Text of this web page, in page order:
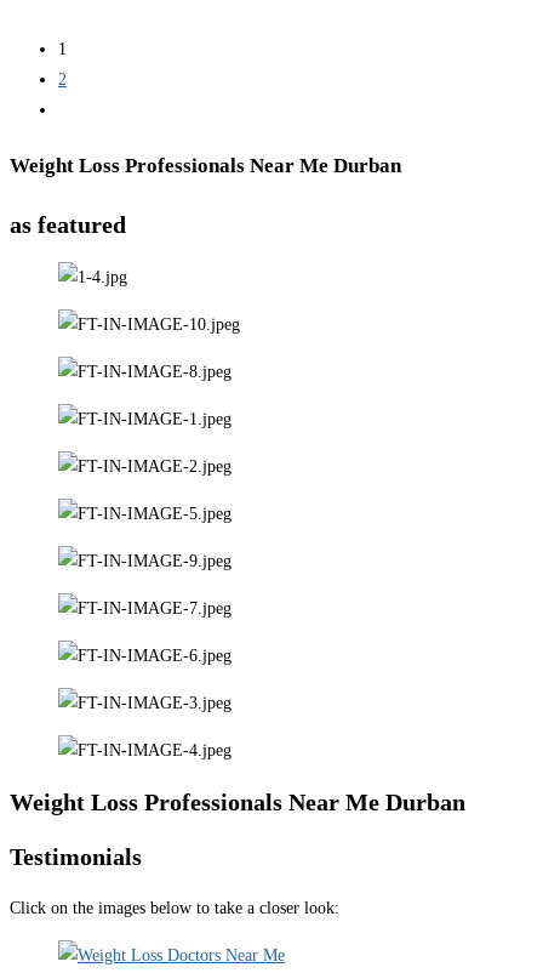
1
2
Weight Loss Professionals Near Me Durban
as featured
Weight Loss Professionals Near Me Durban
Testimonials
Click on the images below to take a closer look: